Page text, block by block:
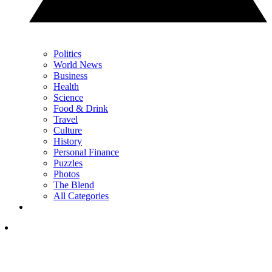
Politics
World News
Business
Health
Science
Food & Drink
Travel
Culture
History
Personal Finance
Puzzles
Photos
The Blend
All Categories